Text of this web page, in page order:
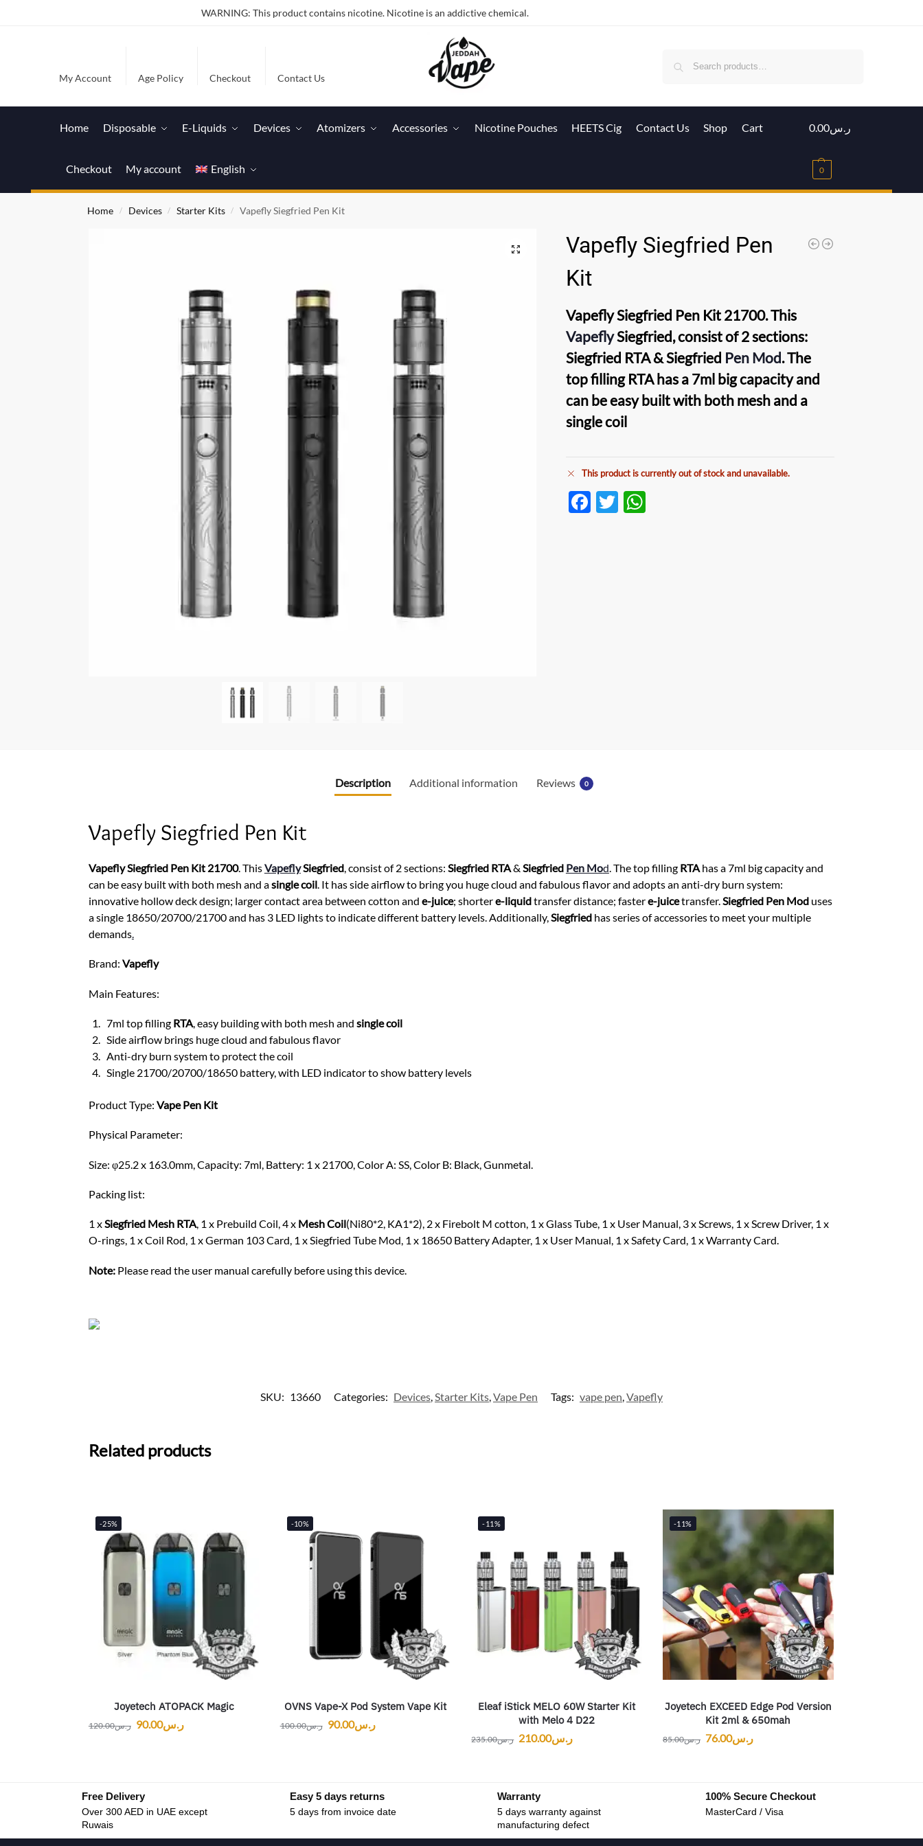
WARNING: This product contains nicotine. Nicotine is an addictive chemical.
My Account Age Policy Checkout Contact Us
Home Disposable E-Liquids Devices Atomizers Accessories Nicotine Pouches HEETS Cig Contact Us Shop Cart
Checkout My account English
ر.س0.00
0
Home / Devices / Starter Kits / Vapefly Siegfried Pen Kit
Vapefly Siegfried Pen
Kit
Vapefly Siegfried Pen Kit 21700. This
VapeflySiegfried, consist of 2 sections:
Siegfried RTA&Siegfried Pen Mod. The
top filling RTAhas a 7ml big capacity and
can be easy built with both mesh and a
single coil
This product is currently out of stock and unavailable.
F
T
Description Additional information Reviews 0
Vapefly Siegfried Pen Kit
Vapefly Siegfried Pen Kit 21700. ThisVapeflySiegfried, consist of 2 sections: Siegfried RTA& Siegfried Pen Mod . The top filling RTAhas a 7ml big capacity and
can be easy built with both mesh and asingle coil. It has side airflow to bring you huge cloud and fabulous flavor and adopts an anti-dry burn system:
innovative hollow deck design; larger contact area between cotton and e-juice; shortere-liquidtransfer distance; fastere-juicetransfer. Siegfried Pen Moduses
a single 18650/20700/21700 and has 3 LED lights to indicate different battery levels. Additionally, Siegfriedhas series of accessories to meet your multiple
demands.
Brand: Vapefly
Main Features:
7ml top filling RTA, easy building with both mesh and single coil
Side airflow brings huge cloud and fabulous flavor
Anti-dry burn system to protect the coil
Single 21700/20700/18650 battery, with LED indicator to show battery levels
Product Type: VapePen Kit
Physical Parameter:
Size: φ25.2 x 163.0mm, Capacity: 7ml, Battery: 1 x 21700, Color A: SS, Color B: Black, Gunmetal.
Packing list:
1 xSiegfried Mesh RTA, 1 x Prebuild Coil, 4 x Mesh Coil(Ni80*2, KA1*2), 2 x Firebolt M cotton, 1 x Glass Tube, 1 x User Manual, 3 x Screws, 1 x Screw Driver, 1 x
O-rings, 1 x Coil Rod, 1 x German 103 Card, 1 x Siegfried Tube Mod, 1 x 18650 Battery Adapter, 1 x User Manual, 1 x Safety Card, 1 x Warranty Card.
Note: Please read the user manual carefully before using this device.
SKU: 13660 Categories: Devices Starter Kits Vape Pen Tags: vape pen Vapefly
Related products
-25%
Joyetech ATOPACK Magic
ر.س120.00 ر.س90.00
-10%
OVNS Vape-X Pod System Vape Kit
ر.س100.00 ر.س90.00
-11%
Eleaf iStick MELO 60W Starter Kit
with Melo 4 D22
ر.س235.00 ر.س210.00
-11%
Joyetech EXCEED Edge Pod Version
Kit 2ml & 650mah
ر.س85.00 ر.س76.00
Free Delivery
Over 300 AED in UAE except
Ruwais
Easy 5 days returns
5 days from invoice date
Warranty
5 days warranty against
manufacturing defect
100% Secure Checkout
MasterCard / Visa